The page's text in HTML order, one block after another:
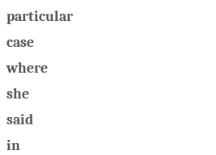
particular
case
where
she
said
in